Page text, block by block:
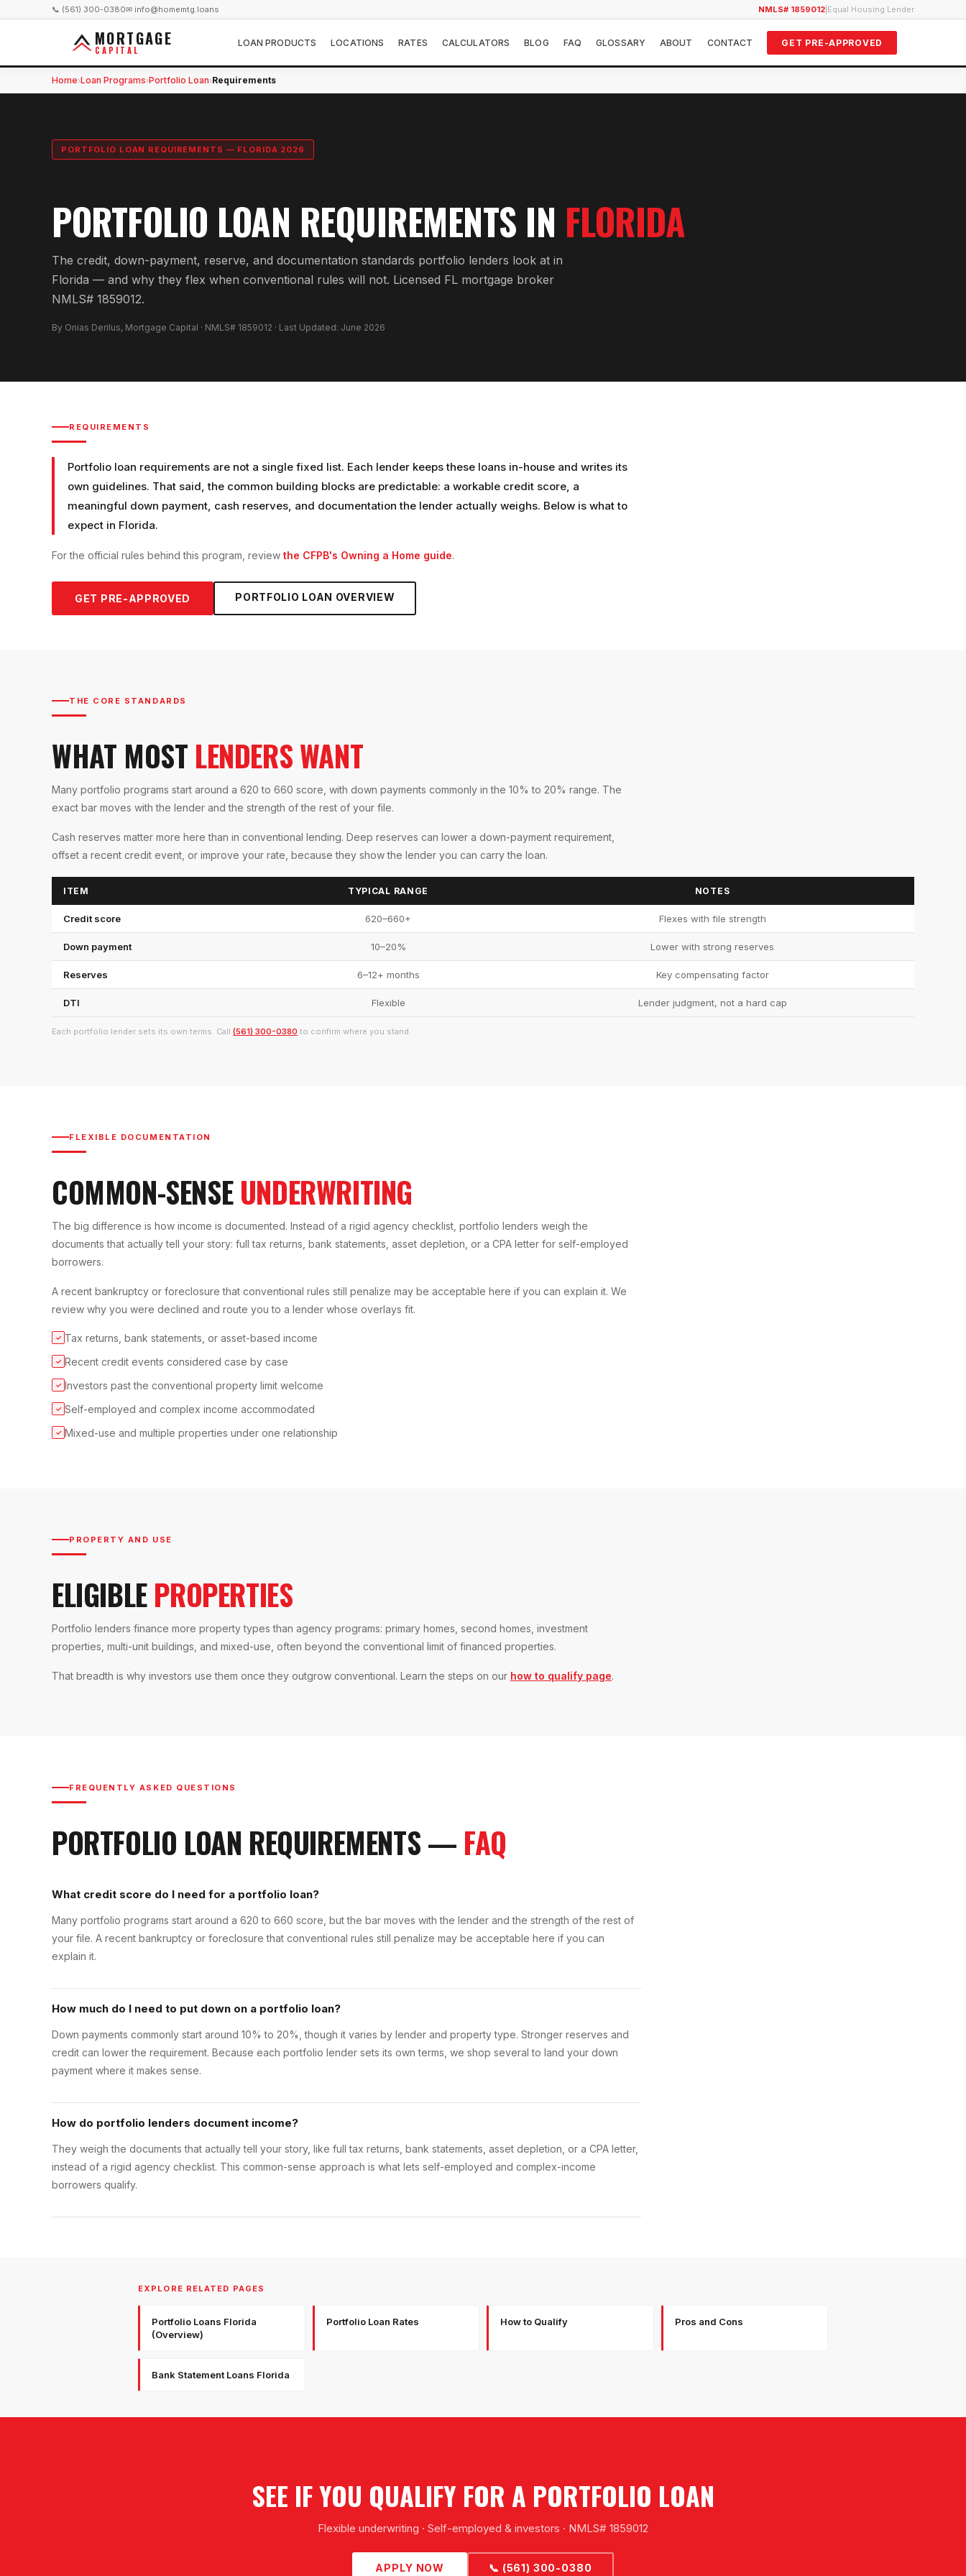
📞 (561) 300-0380✉ info@homemtg.loans NMLS# 1859012 Equal Housing Lender
MORTGAGE
CAPITAL
LOAN PRODUCTS LOCATIONS RATES CALCULATORS BLOG FAQ GLOSSARY ABOUT CONTACT GET PRE-APPROVED
Home›Loan Programs›Portfolio Loan›Requirements
PORTFOLIO LOAN REQUIREMENTS — FLORIDA 2026
PORTFOLIO LOAN REQUIREMENTS IN FLORIDA
The credit, down-payment, reserve, and documentation standards portfolio lenders look at in
Florida — and why they flex when conventional rules will not. Licensed FL mortgage broker
NMLS# 1859012.
By Onias Derilus, Mortgage Capital · NMLS# 1859012 · Last Updated: June 2026
REQUIREMENTS
Portfolio loan requirements are not a single fixed list. Each lender keeps these loans in-house and writes its
own guidelines. That said, the common building blocks are predictable: a workable credit score, a
meaningful down payment, cash reserves, and documentation the lender actually weighs. Below is what to
expect in Florida.
For the official rules behind this program, review the CFPB's Owning a Home guide.
GET PRE-APPROVED PORTFOLIO LOAN OVERVIEW
THE CORE STANDARDS
WHAT MOST LENDERS WANT
Many portfolio programs start around a 620 to 660 score, with down payments commonly in the 10% to 20% range. The
exact bar moves with the lender and the strength of the rest of your file.
Cash reserves matter more here than in conventional lending. Deep reserves can lower a down-payment requirement,
offset a recent credit event, or improve your rate, because they show the lender you can carry the loan.
ITEM TYPICAL RANGE NOTES
Credit score 620–660+ Flexes with file strength
Down payment 10–20% Lower with strong reserves
Reserves 6–12+ months Key compensating factor
DTI Flexible Lender judgment, not a hard cap
Each portfolio lender sets its own terms. Call (561) 300-0380 to confirm where you stand.
FLEXIBLE DOCUMENTATION
COMMON-SENSEUNDERWRITING
The big difference is how income is documented. Instead of a rigid agency checklist, portfolio lenders weigh the
documents that actually tell your story: full tax returns, bank statements, asset depletion, or a CPA letter for self-employed
borrowers.
A recent bankruptcy or foreclosure that conventional rules still penalize may be acceptable here if you can explain it. We
review why you were declined and route you to a lender whose overlays fit.
✓ Tax returns, bank statements, or asset-based income
✓ Recent credit events considered case by case
✓ Investors past the conventional property limit welcome
✓ Self-employed and complex income accommodated
✓ Mixed-use and multiple properties under one relationship
PROPERTY AND USE
ELIGIBLEPROPERTIES
Portfolio lenders finance more property types than agency programs: primary homes, second homes, investment
properties, multi-unit buildings, and mixed-use, often beyond the conventional limit of financed properties.
That breadth is why investors use them once they outgrow conventional. Learn the steps on our how to qualify page.
FREQUENTLY ASKED QUESTIONS
PORTFOLIO LOAN REQUIREMENTS— FAQ
What credit score do I need for a portfolio loan?
Many portfolio programs start around a 620 to 660 score, but the bar moves with the lender and the strength of the rest of
your file. A recent bankruptcy or foreclosure that conventional rules still penalize may be acceptable here if you can
explain it.
How much do I need to put down on a portfolio loan?
Down payments commonly start around 10% to 20%, though it varies by lender and property type. Stronger reserves and
credit can lower the requirement. Because each portfolio lender sets its own terms, we shop several to land your down
payment where it makes sense.
How do portfolio lenders document income?
They weigh the documents that actually tell your story, like full tax returns, bank statements, asset depletion, or a CPA letter,
instead of a rigid agency checklist. This common-sense approach is what lets self-employed and complex-income
borrowers qualify.
EXPLORE RELATED PAGES
Portfolio Loans Florida
(Overview)
Portfolio Loan Rates How to Qualify Pros and Cons
Bank Statement Loans Florida
SEE IF YOU QUALIFY FOR A PORTFOLIO LOAN
Flexible underwriting · Self-employed & investors · NMLS# 1859012
APPLY NOW 📞 (561) 300-0380